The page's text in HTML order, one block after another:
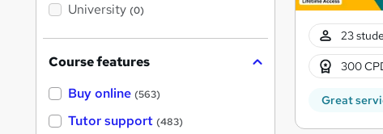
23
300
Great
University (0)
Course features
Buy online (563)
Tutor support (483)